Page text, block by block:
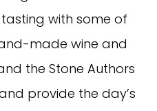
with some of
made wine and
the Stone Authors
provide the day’s